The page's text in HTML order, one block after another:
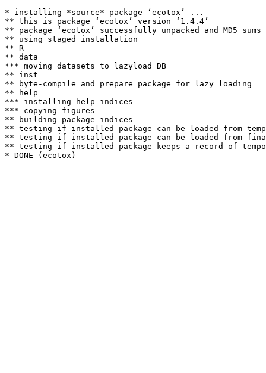
* installing *source* package ‘ecotox’ ...
** this is package ‘ecotox’ version ‘1.4.4’
** package ‘ecotox’ successfully unpacked and MD5 sums
** using staged installation
** R
** data
*** moving datasets to lazyload DB
** inst
** byte-compile and prepare package for lazy loading
** help
*** installing help indices
*** copying figures
** building package indices
** testing if installed package can be loaded from
** testing if installed package can be loaded from
** testing if installed package keeps a record of